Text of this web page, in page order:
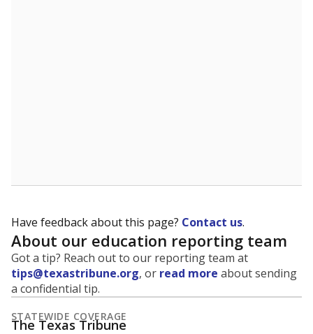
Have feedback about this page? Contact us.
About our education reporting team
Got a tip? Reach out to our reporting team at
tips@texastribune.org, or read more about sending
a confidential tip.
STATEWIDE COVERAGE
The Texas Tribune